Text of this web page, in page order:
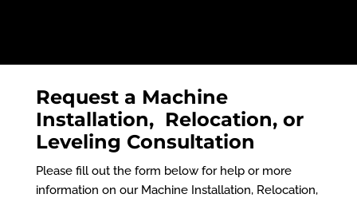
Request a Machine
Installation, Relocation, or
Leveling Consultation
Please fill out the form below for help or more
information on our Machine Installation, Relocation,